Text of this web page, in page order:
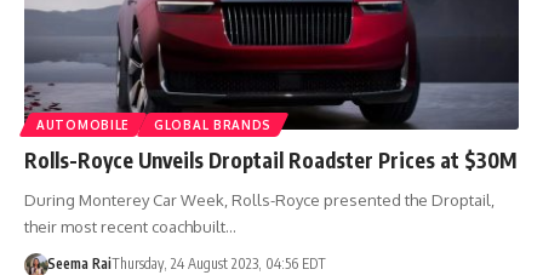
AUTOMOBILE GLOBAL BRANDS
Rolls-Royce Unveils Droptail Roadster Prices at $30M
During Monterey Car Week, Rolls-Royce presented the Droptail,
their most recent coachbuilt…
Seema RaiThursday, 24 August 2023, 04:56 EDT